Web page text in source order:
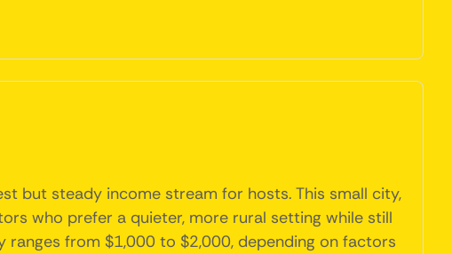
but steady income stream for hosts. This small city,
who prefer a quieter, more rural setting while still
ranges from $1,000 to $2,000, depending on factors